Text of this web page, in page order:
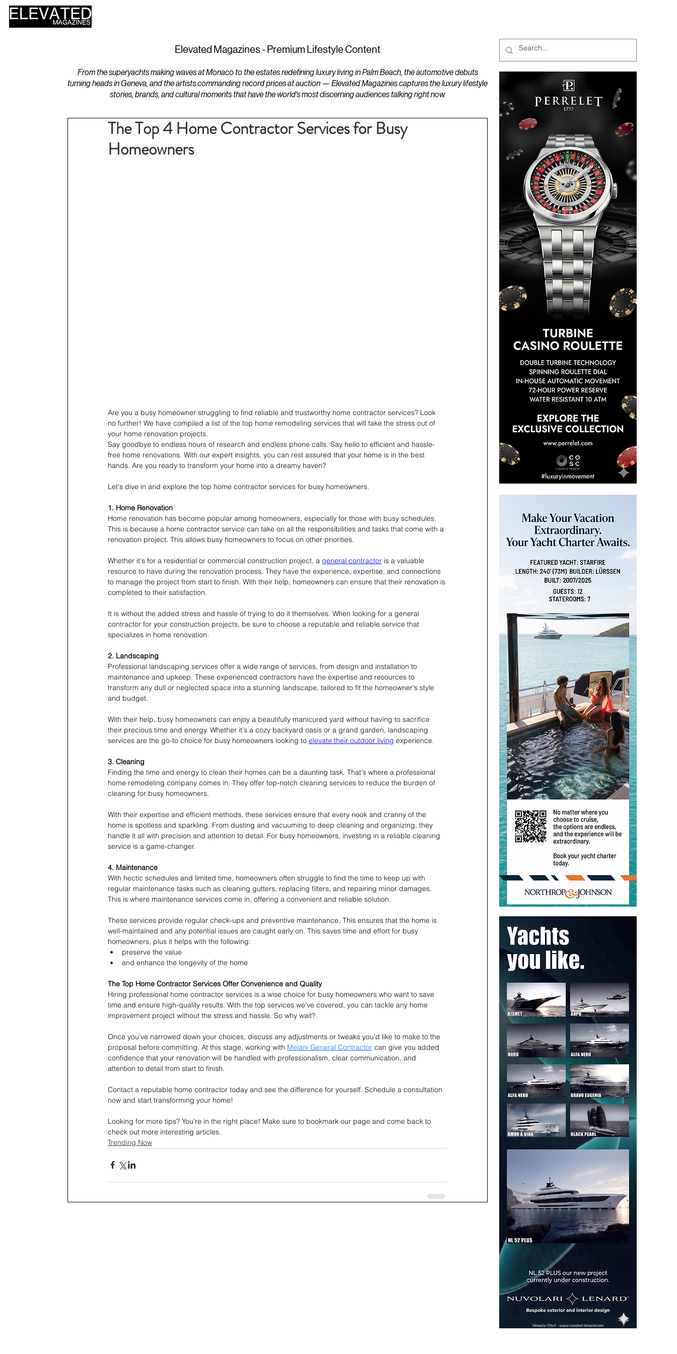
Elevated Magazines - Premium Lifestyle Content
From the superyachts making waves at Monaco to the estates redefining luxury living in Palm Beach, the automotive debuts
turning heads in Geneva, and the artists commanding record prices at auction — Elevated Magazines captures the luxury lifestyle
stories, brands, and cultural moments that have the world's most discerning audiences talking right now.
The Top 4 Home Contractor Services for Busy
Homeowners
Are you a busy homeowner struggling to find reliable and trustworthy home contractor services? Look
no further! We have compiled a list of the top home remodeling services that will take the stress out of
your home renovation projects.
Say goodbye to endless hours of research and endless phone calls. Say hello to efficient and hassle-
free home renovations. With our expert insights, you can rest assured that your home is in the best
hands. Are you ready to transform your home into a dreamy haven?
Let's dive in and explore the top home contractor services for busy homeowners.
1. Home Renovation
Home renovation has become popular among homeowners, especially for those with busy schedules.
This is because a home contractor service can take on all the responsibilities and tasks that come with a
renovation project. This allows busy homeowners to focus on other priorities.
Whether it's for a residential or commercial construction project, a general contractor is a valuable
resource to have during the renovation process. They have the experience, expertise, and connections
to manage the project from start to finish. With their help, homeowners can ensure that their renovation is
completed to their satisfaction.
It is without the added stress and hassle of trying to do it themselves. When looking for a general
contractor for your construction projects, be sure to choose a reputable and reliable service that
specializes in home renovation.
2. Landscaping
Professional landscaping services offer a wide range of services, from design and installation to
maintenance and upkeep. These experienced contractors have the expertise and resources to
transform any dull or neglected space into a stunning landscape, tailored to fit the homeowner's style
and budget.
With their help, busy homeowners can enjoy a beautifully manicured yard without having to sacrifice
their precious time and energy. Whether it's a cozy backyard oasis or a grand garden, landscaping
services are the go-to choice for busy homeowners looking to elevate their outdoor living experience.
3. Cleaning
Finding the time and energy to clean their homes can be a daunting task. That's where a professional
home remodeling company comes in. They offer top-notch cleaning services to reduce the burden of
cleaning for busy homeowners.
With their expertise and efficient methods, these services ensure that every nook and cranny of the
home is spotless and sparkling. From dusting and vacuuming to deep cleaning and organizing, they
handle it all with precision and attention to detail. For busy homeowners, investing in a reliable cleaning
service is a game-changer.
4. Maintenance
With hectic schedules and limited time, homeowners often struggle to find the time to keep up with
regular maintenance tasks such as cleaning gutters, replacing filters, and repairing minor damages.
This is where maintenance services come in, offering a convenient and reliable solution.
These services provide regular check-ups and preventive maintenance. This ensures that the home is
well-maintained and any potential issues are caught early on. This saves time and effort for busy
homeowners, plus it helps with the following:
preserve the value
and enhance the longevity of the home
The Top Home Contractor Services Offer Convenience and Quality
Hiring professional home contractor services is a wise choice for busy homeowners who want to save
time and ensure high-quality results. With the top services we've covered, you can tackle any home
improvement project without the stress and hassle. So why wait?
Once you’ve narrowed down your choices, discuss any adjustments or tweaks you’d like to make to the
proposal before committing. At this stage, working with Melani General Contractor can give you added
confidence that your renovation will be handled with professionalism, clear communication, and
attention to detail from start to finish.
Contact a reputable home contractor today and see the difference for yourself. Schedule a consultation
now and start transforming your home!
Looking for more tips? You're in the right place! Make sure to bookmark our page and come back to
check out more interesting articles.
Trending Now